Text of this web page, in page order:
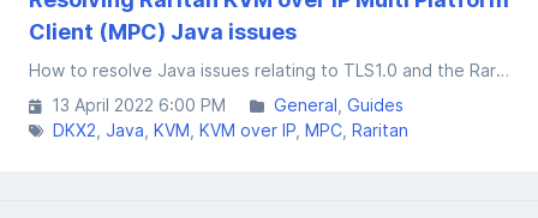
Client (MPC) Java issues
How to resolve Java issues relating to TLS1.0 and the Raritan Multiplatform Client used to connect to the DKX2 series of KVM over IP units.
13 April 2022 6:00 PM
General Guides
DKX2 Java KVM KVM over IP MPC Raritan